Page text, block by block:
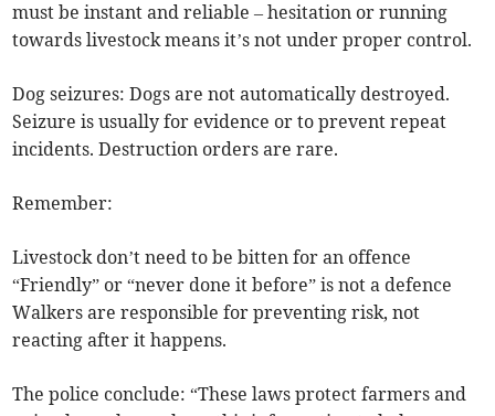
must be instant and reliable – hesitation or running
towards livestock means it’s not under proper control.
Dog seizures: Dogs are not automatically destroyed.
Seizure is usually for evidence or to prevent repeat
incidents. Destruction orders are rare.
Remember:
Livestock don’t need to be bitten for an offence
“Friendly” or “never done it before” is not a defence
Walkers are responsible for preventing risk, not
reacting after it happens.
The police conclude: “These laws protect farmers and